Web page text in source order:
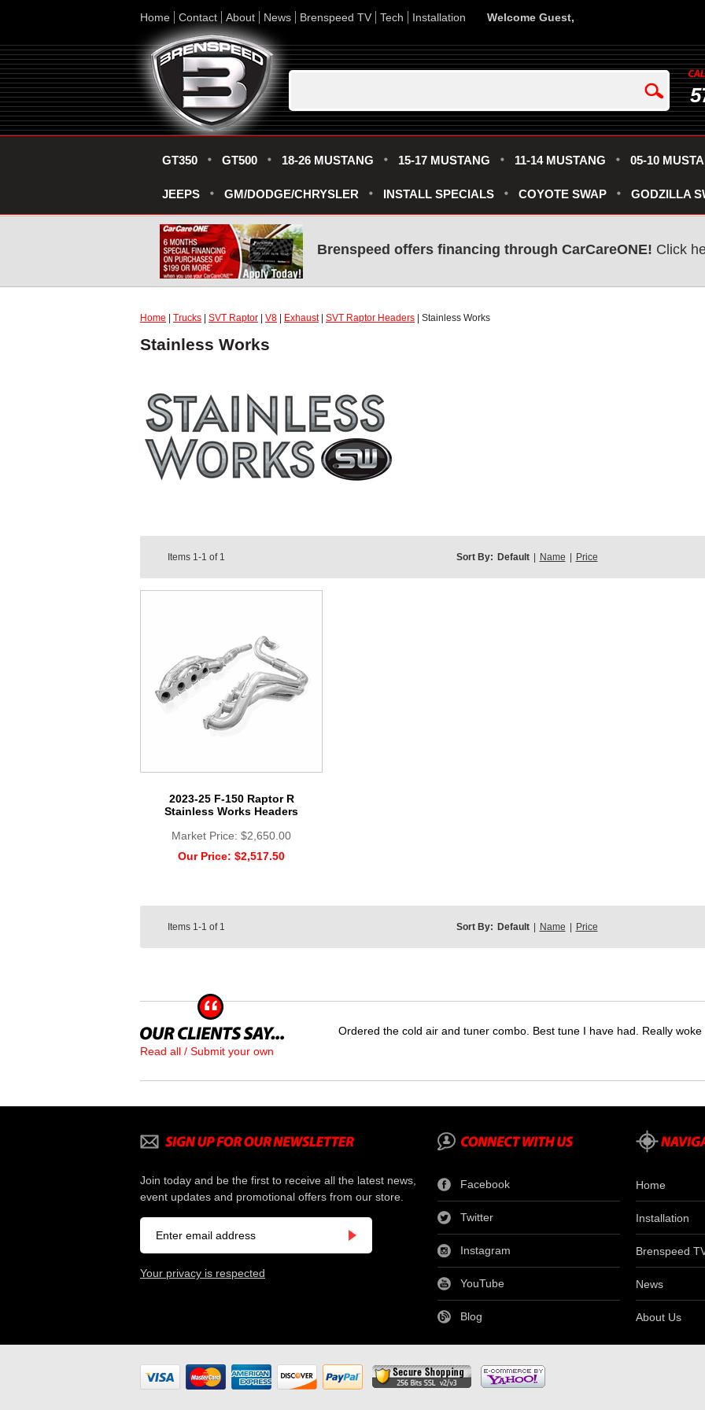
Home Contact About News Brenspeed TV Tech Installation Welcome Guest,
GT350 GT500 18-26 MUSTANG 15-17 MUSTANG 11-14 MUSTANG 05-10
JEEPS GM/DODGE/CHRYSLER INSTALL SPECIALS COYOTE SWAP GODZILLA
Brenspeed offers financing through CarCareONE! Click
Home Trucks SVT Raptor V8 Exhaust| SVT Raptor Headers | Stainless Works
Stainless Works
Items 1-1 of 1 Sort By: Default Name Price
2023-25 F-150 Raptor R
Stainless Works Headers
Market Price: $2,650.00
Our Price: $2,517.50
Items 1-1 of 1 Sort By: Default | Name | Price
Read all / Submit your own
Ordered the cold air and tuner combo. Best tune I have had. Really
Join today and be the first to receive all the latest news,
event updates and promotional offers from our store.
Your privacy is respected
Facebook
Twitter
Instagram
YouTube
Blog
Home
Installation
Brenspeed
News
About Us